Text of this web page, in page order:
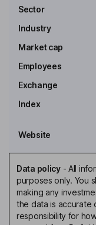
Executive Chairman
Kevin K. Gordon
Independent Director
Chief Executive
Mark S. Livingston
Chief Financial Officer
Sector
Industry
Market cap
Employees
Exchange
Index
Website
Data policy- All
purposes only. You
making any
the data is accurate
responsibility for